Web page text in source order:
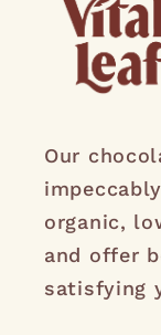
Our
organic,
and offer
satisfying